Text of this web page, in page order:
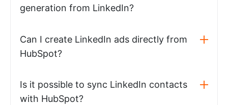
generation from LinkedIn?
Can I create LinkedIn ads directly from
HubSpot?
Is it possible to sync LinkedIn contacts
with HubSpot?